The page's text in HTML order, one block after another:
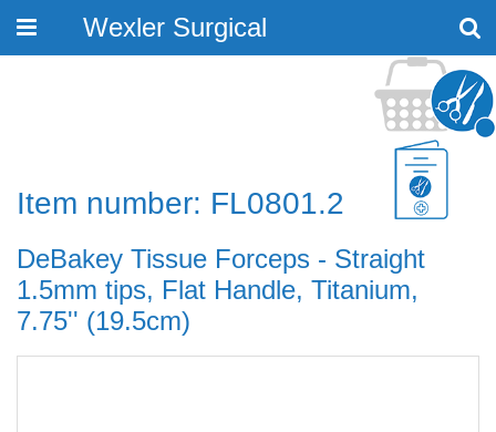
Toggle
Wexler Surgical
Item number: FL0801.2
DeBakey Tissue Forceps - Straight
1.5mm tips, Flat Handle, Titanium,
7.75'' (19.5cm)